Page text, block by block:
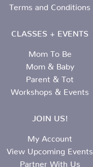
Terms and Conditions
CLASSES + EVENTS
Mom To Be
Mom & Baby
Parent & Tot
Workshops & Events
JOIN US!
My Account
View Upcoming Events
Partner With Us